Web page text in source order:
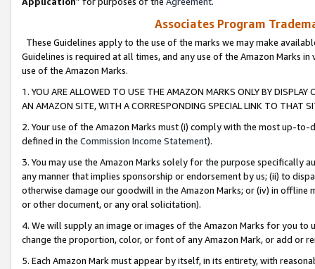
Associates Program
These Guidelines apply to the use of the marks we may make
Guidelines is required at all times, and any use of the Amazon Marks
use of the Amazon Marks.
1. YOU ARE ALLOWED TO USE THE AMAZON MARKS ONLY BY
AN AMAZON SITE, WITH A CORRESPONDING SPECIAL LINK TO THAT
2. Your use of the Amazon Marks must (i) comply with the most up-
defined in the Commission Income Statement).
3. You may use the Amazon Marks solely for the purpose specifically
any manner that implies sponsorship or endorsement by us; (ii) to
otherwise damage our goodwill in the Amazon Marks; or (iv) in offline
or other document, or any oral solicitation).
4. We will supply an image or images of the Amazon Marks for you to
change the proportion, color, or font of any Amazon Mark, or add or
5. Each Amazon Mark must appear by itself, in its entirety, with